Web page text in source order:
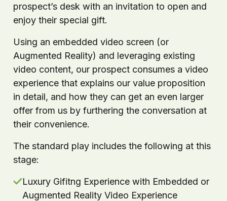
prospect’s desk with an invitation to open and
enjoy their special gift.
Using an embedded video screen (or
Augmented Reality) and leveraging existing
video content, our prospect consumes a video
experience that explains our value proposition
in detail, and how they can get an even larger
offer from us by furthering the conversation at
their convenience.
The standard play includes the following at this
stage:
Luxury Gifitng Experience with Embedded or
Augmented Reality Video Experience